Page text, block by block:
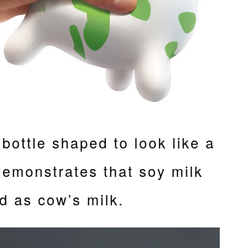
shaped to look like a
that soy milk
as cow’s milk.